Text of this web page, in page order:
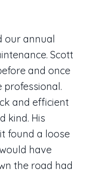
our annual
Scott
and once
and efficient
kind. His
found a loose
have
the road had